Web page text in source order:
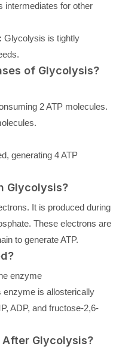
intermediates for other
Glycolysis is tightly
of Glycolysis?
2 ATP molecules.
generating 4 ATP
Glycolysis?
It is produced during
These electrons are
to generate ATP.
enzyme
enzyme is allosterically
ADP, and fructose-2,6-
Glycolysis?